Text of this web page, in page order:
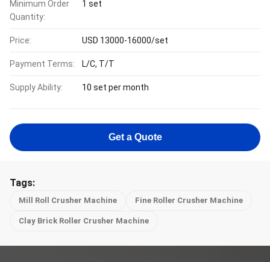
Minimum Order
Quantity:
1 set
Price: USD 13000-16000/set
Payment Terms: L/C, T/T
Supply Ability: 10 set per month
Get a Quote
Tags:
Mill Roll Crusher Machine Fine Roller Crusher Machine
Clay Brick Roller Crusher Machine